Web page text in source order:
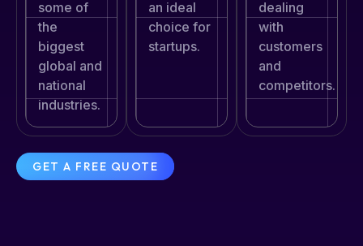
some of
the
biggest
global and
national
industries.
an ideal
choice for
startups.
dealing
with
customers
and
competitors.
GET A FREE QUOTE